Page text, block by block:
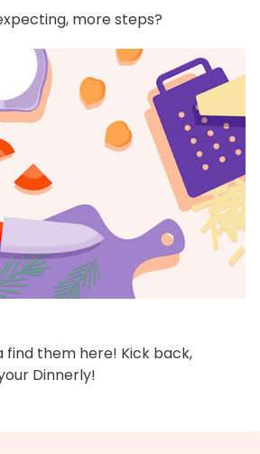
more steps?
find them here! Kick back,
Dinnerly!